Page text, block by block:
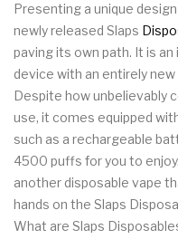
Presenting a unique
newly released Slaps
paving its own path. It is
device with an entirely
Despite how unbelievably
use, it comes equipped
such as a rechargeable
4500 puffs for you to
another disposable vape
hands on the Slaps
What are Slaps